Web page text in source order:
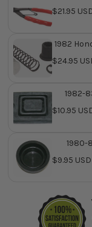
$21.95
1982
$24.95
1982-
$10.95
1980-
$9.95 USD